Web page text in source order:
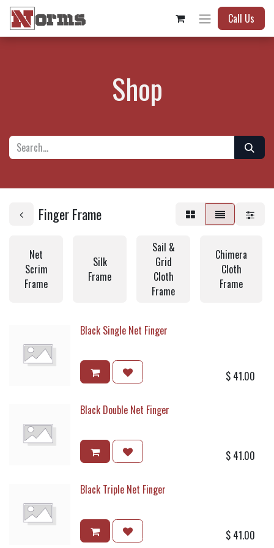
Call Us
Shop
Finger Frame
Net
Scrim
Frame
Silk
Frame
Sail &
Grid
Cloth
Frame
Chimera
Cloth
Frame
Black Single Net Finger
$ 41.00
Black Double Net Finger
$ 41.00
Black Triple Net Finger
$ 41.00